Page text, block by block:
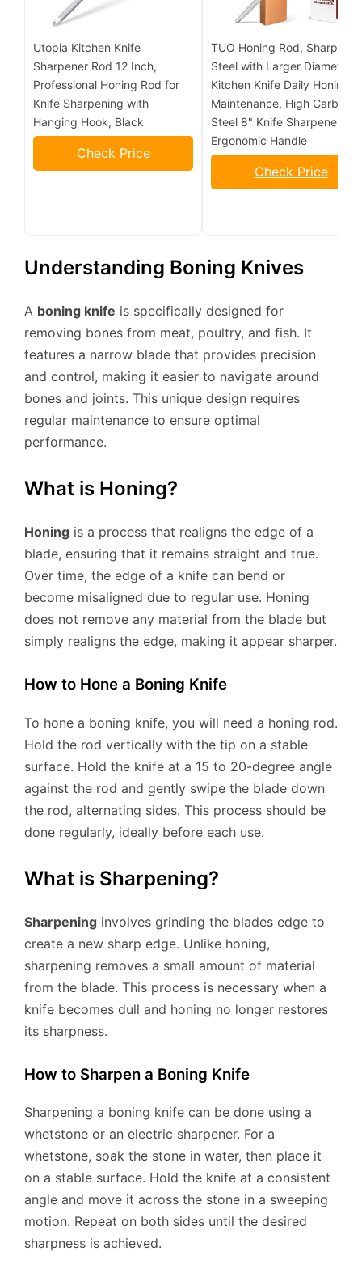
Utopia Kitchen Knife
Sharpener Rod 12 Inch,
Professional Honing Rod for
Knife Sharpening with
Hanging Hook, Black
Check Price
TUO Honing Rod,
Steel with Larger Diameter
Kitchen Knife Daily Honing
Maintenance, High Carbon
Steel 8" Knife Sharpener
Ergonomic Handle
Check Price
Understanding Boning Knives
A boning knife is specifically designed for
removing bones from meat, poultry, and fish. It
features a narrow blade that provides precision
and control, making it easier to navigate around
bones and joints. This unique design requires
regular maintenance to ensure optimal
performance.
What is Honing?
Honing is a process that realigns the edge of a
blade, ensuring that it remains straight and true.
Over time, the edge of a knife can bend or
become misaligned due to regular use. Honing
does not remove any material from the blade but
simply realigns the edge, making it appear sharper.
How to Hone a Boning Knife
To hone a boning knife, you will need a honing rod.
Hold the rod vertically with the tip on a stable
surface. Hold the knife at a 15 to 20-degree angle
against the rod and gently swipe the blade down
the rod, alternating sides. This process should be
done regularly, ideally before each use.
What is Sharpening?
Sharpening involves grinding the blades edge to
create a new sharp edge. Unlike honing,
sharpening removes a small amount of material
from the blade. This process is necessary when a
knife becomes dull and honing no longer restores
its sharpness.
How to Sharpen a Boning Knife
Sharpening a boning knife can be done using a
whetstone or an electric sharpener. For a
whetstone, soak the stone in water, then place it
on a stable surface. Hold the knife at a consistent
angle and move it across the stone in a sweeping
motion. Repeat on both sides until the desired
sharpness is achieved.